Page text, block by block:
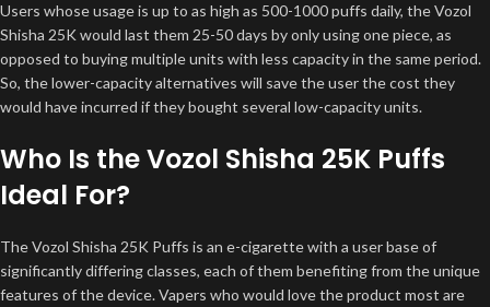
Users whose usage is up to as high as 500-1000 puffs daily, the Vozol
Shisha 25K would last them 25-50 days by only using one piece, as
opposed to buying multiple units with less capacity in the same period.
So, the lower-capacity alternatives will save the user the cost they
would have incurred if they bought several low-capacity units.
Who Is the Vozol Shisha 25K Puffs
Ideal For?
The Vozol Shisha 25K Puffs is an e-cigarette with a user base of
significantly differing classes, each of them benefiting from the unique
features of the device. Vapers who would love the product most are